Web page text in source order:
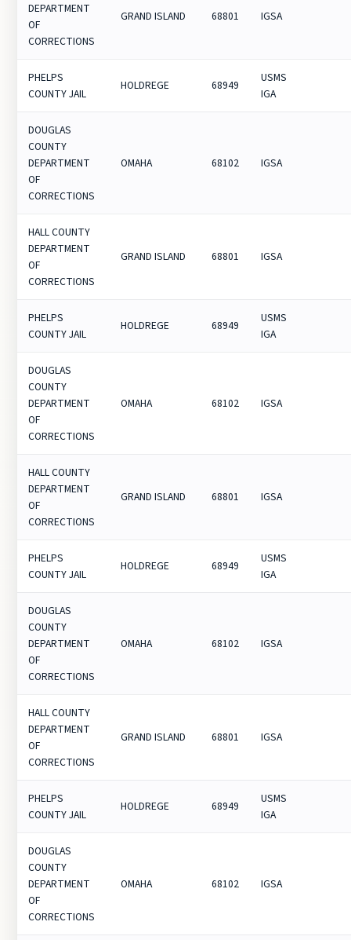
DEPARTMENT
OF
CORRECTIONS
GRAND ISLAND 68801 IGSA
PHELPS
COUNTY JAIL
HOLDREGE 68949
USMS
IGA
DOUGLAS
COUNTY
DEPARTMENT
OF
CORRECTIONS
OMAHA 68102 IGSA
HALL COUNTY
DEPARTMENT
OF
CORRECTIONS
GRAND ISLAND 68801 IGSA
PHELPS
COUNTY JAIL
HOLDREGE 68949
USMS
IGA
DOUGLAS
COUNTY
DEPARTMENT
OF
CORRECTIONS
OMAHA 68102 IGSA
HALL COUNTY
DEPARTMENT
OF
CORRECTIONS
GRAND ISLAND 68801 IGSA
PHELPS
COUNTY JAIL
HOLDREGE 68949
USMS
IGA
DOUGLAS
COUNTY
DEPARTMENT
OF
CORRECTIONS
OMAHA 68102 IGSA
HALL COUNTY
DEPARTMENT
OF
CORRECTIONS
GRAND ISLAND 68801 IGSA
PHELPS
COUNTY JAIL
HOLDREGE 68949
USMS
IGA
DOUGLAS
COUNTY
DEPARTMENT
OF
CORRECTIONS
OMAHA 68102 IGSA